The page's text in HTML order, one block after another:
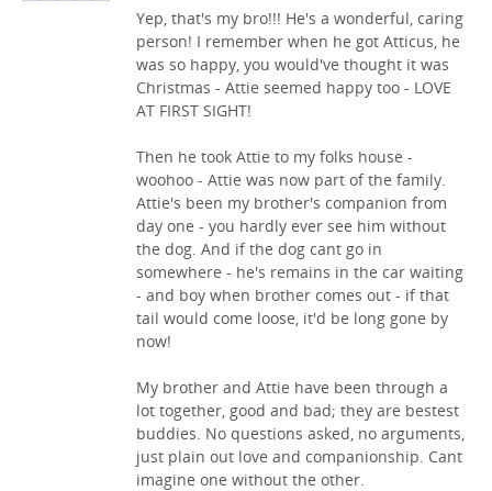
Yep, that's my bro!!! He's a wonderful, caring
person! I remember when he got Atticus, he
was so happy, you would've thought it was
Christmas - Attie seemed happy too - LOVE
AT FIRST SIGHT!
Then he took Attie to my folks house -
woohoo - Attie was now part of the family.
Attie's been my brother's companion from
day one - you hardly ever see him without
the dog. And if the dog cant go in
somewhere - he's remains in the car waiting
- and boy when brother comes out - if that
tail would come loose, it'd be long gone by
now!
My brother and Attie have been through a
lot together, good and bad; they are bestest
buddies. No questions asked, no arguments,
just plain out love and companionship. Cant
imagine one without the other.